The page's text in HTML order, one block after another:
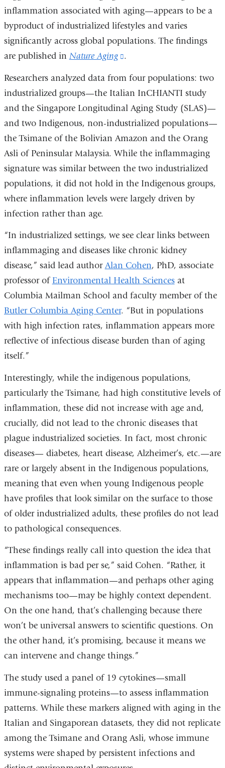
inflammation associated with aging—appears to be a
byproduct of industrialized lifestyles and varies
significantly across global populations. The findings
are published in Nature Aging
(link
external
opens
.
Researchers analyzed data from four populations: two
industrialized groups—the Italian InCHIANTI study
and the Singapore Longitudinal Aging Study (SLAS)—
and two Indigenous, non-industrialized populations—
the Tsimane of the Bolivian Amazon and the Orang
Asli of Peninsular Malaysia. While the inflammaging
signature was similar between the two industrialized
populations, it did not hold in the Indigenous groups,
where inflammation levels were largely driven by
infection rather than age.
“In industrialized settings, we see clear links between
inflammaging and diseases like chronic kidney
disease,” said lead authorAlan Cohen, PhD, associate
professor ofEnvironmental Health Sciencesat
Columbia Mailman School and faculty member of the
Butler Columbia Aging Center. “But in populations
with high infection rates, inflammation appears more
reflective of infectious disease burden than of aging
itself.”
Interestingly, while the indigenous populations,
particularly the Tsimane, had high constitutive levels of
inflammation, these did not increase with age and,
crucially, did not lead to the chronic diseases that
plague industrialized societies. In fact, most chronic
diseases— diabetes, heart disease, Alzheimer’s, etc.—are
rare or largely absent in the Indigenous populations,
meaning that even when young Indigenous people
have profiles that look similar on the surface to those
of older industrialized adults, these profiles do not lead
to pathological consequences.
“These findings really call into question the idea that
inflammation is bad per se,” said Cohen. “Rather, it
appears that inflammation—and perhaps other aging
mechanisms too—may be highly context dependent.
On the one hand, that’s challenging because there
won’t be universal answers to scientific questions. On
the other hand, it’s promising, because it means we
can intervene and change things.”
The study used a panel of 19 cytokines—small
immune-signaling proteins—to assess inflammation
patterns. While these markers aligned with aging in the
Italian and Singaporean datasets, they did not replicate
among the Tsimane and Orang Asli, whose immune
systems were shaped by persistent infections and